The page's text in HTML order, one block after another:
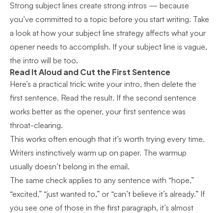
Strong subject lines create strong intros — because
you’ve committed to a topic before you start writing. Take
a look at how your subject line strategy affects what your
opener needs to accomplish. If your subject line is vague,
the intro will be too.
Read It Aloud and Cut the First Sentence
Here’s a practical trick: write your intro, then delete the
first sentence. Read the result. If the second sentence
works better as the opener, your first sentence was
throat-clearing.
This works often enough that it’s worth trying every time.
Writers instinctively warm up on paper. The warmup
usually doesn’t belong in the email.
The same check applies to any sentence with “hope,”
“excited,” “just wanted to,” or “can’t believe it’s already.” If
you see one of those in the first paragraph, it’s almost